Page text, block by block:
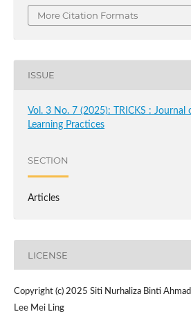
More Citation Formats
ISSUE
Vol. 3 No. 7 (2025): TRICKS : Journal
Learning Practices
SECTION
Articles
LICENSE
Copyright (c) 2025 Siti Nurhaliza Binti
Lee Mei Ling